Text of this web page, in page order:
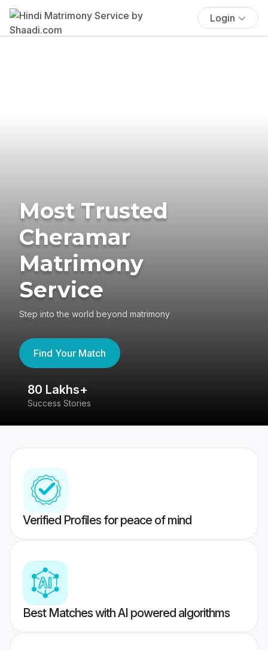
Login
Most Trusted
Cheramar
Matrimony
Service
Step into the world beyond matrimony
Find Your Match
80 Lakhs+
Success Stories
Verified Profiles for peace of mind
Best Matches with AI powered algorithms